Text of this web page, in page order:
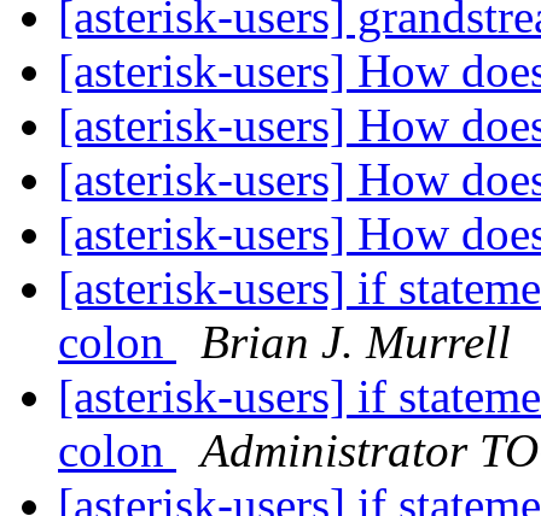
[asterisk-users]
[asterisk-users] How
[asterisk-users] How
[asterisk-users] How
[asterisk-users] How
[asterisk-users] if
colon
Brian J. Murrell
[asterisk-users] if
colon
Administrator
[asterisk-users] if